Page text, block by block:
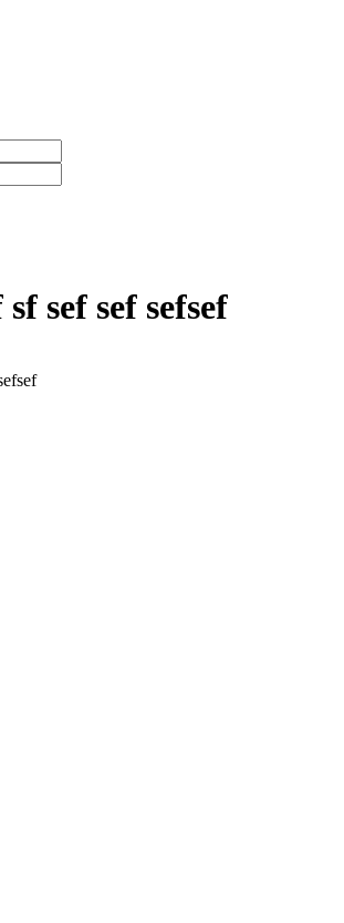
sef sef sefsef